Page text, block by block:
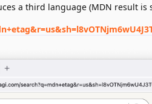
a third language (MDN result is